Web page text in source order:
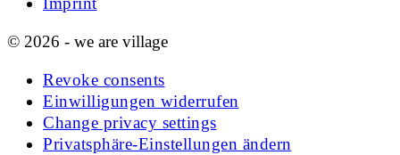
© 2026 - we are village
Revoke consents
Einwilligungen widerrufen
Change privacy settings
Privatsphäre-Einstellungen ändern